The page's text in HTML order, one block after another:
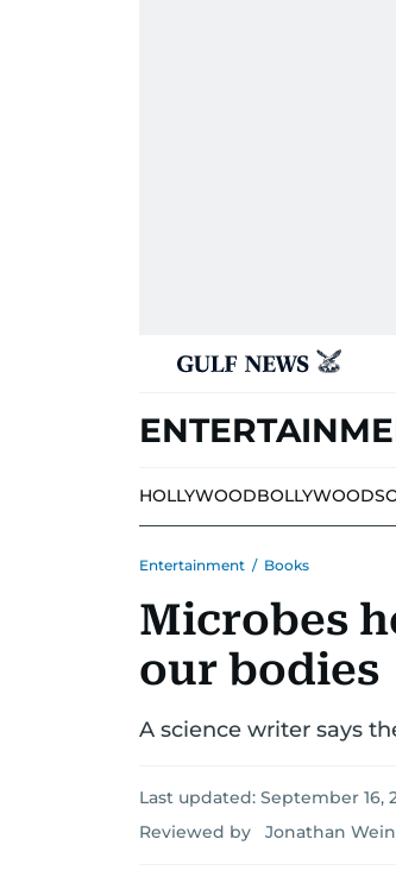
HOLLYWOODBOLLYWOOD
Entertainment / Books
Microbes
our bodies
A science writer says
Last updated: September 16,
Reviewed by Jonathan